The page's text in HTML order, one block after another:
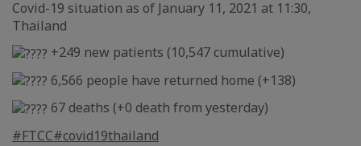
Covid-19 situation as of January 11, 2021 at 11:30,
Thailand
+249 new patients (10,547 cumulative)
6,566 people have returned home (+138)
67 deaths (+0 death from yesterday)
#FTCC#covid19thailand